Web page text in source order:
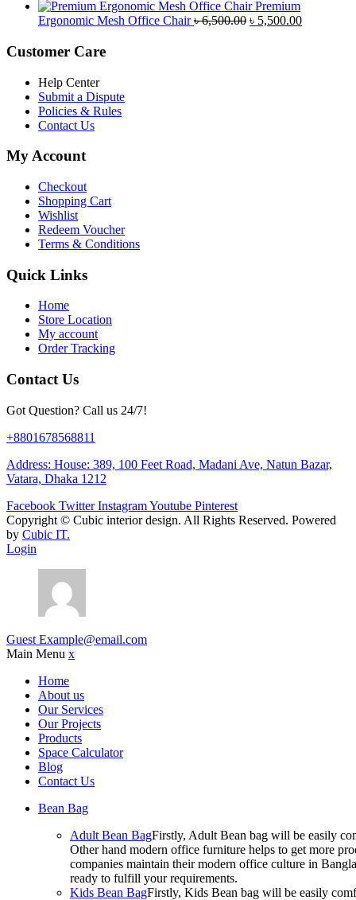
৳ 4,800.00.
price
was:
price
is:
Premium
Ergonomic Mesh Office Chair ৳6,500.00 Original
৳ 5,500.00Current
Customer Care
Help Center
Submit a Dispute
Policies & Rules
Contact Us
My Account
Checkout
Shopping Cart
Wishlist
Redeem Voucher
Terms & Conditions
Quick Links
Home
Store Location
My account
Order Tracking
Contact Us
Got Question? Call us 24/7!
+8801678568811
Address: House: 389, 100 Feet Road, Madani Ave, Natun Bazar,
Vatara, Dhaka 1212
Facebook Twitter InstagramYoutube Pinterest
Copyright © Cubic interior design. All Rights Reserved. Powered
by Cubic IT.
Login
Guest Example@email.com
Main Menu x
Home
About us
Our Services
Our Projects
Products
Space Calculator
Blog
Contact Us
Bean Bag
Adult Bean BagFirstly, Adult Bean bag will be easily
Other hand modern office furniture helps to get more
companies maintain their modern office culture in
ready to fulfill your requirements.
Kids Bean BagFirstly, Kids Bean bag will be easily